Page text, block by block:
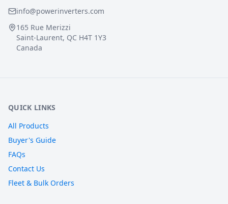
info@powerinverters.com
165 Rue Merizzi
Saint-Laurent, QC H4T 1Y3
Canada
QUICK LINKS
All Products
Buyer's Guide
FAQs
Contact Us
Fleet & Bulk Orders